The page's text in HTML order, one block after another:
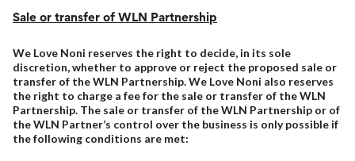
Sale or transfer of WLN Partnership
We Love Noni reserves the right to decide, in its sole
discretion, whether to approve or reject the proposed sale or
transfer of the WLN Partnership. We Love Noni also reserves
the right to charge a fee for the sale or transfer of the WLN
Partnership. The sale or transfer of the WLN Partnership or of
the WLN Partner’s control over the business is only possible if
the following conditions are met: